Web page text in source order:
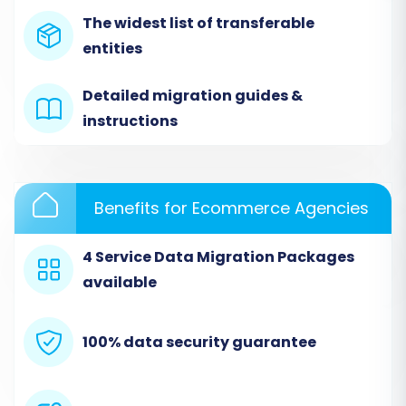
typically involves a straightforward setup
where you specify your source and target
Step 2: Set Up Your Source Store
(MakeShop via CSV)
The widest list of transferable
entities
Detailed migration guides &
instructions
Benefits for Ecommerce Agencies
4 Service Data Migration Packages
available
100% data security guarantee